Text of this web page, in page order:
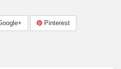
Pinterest